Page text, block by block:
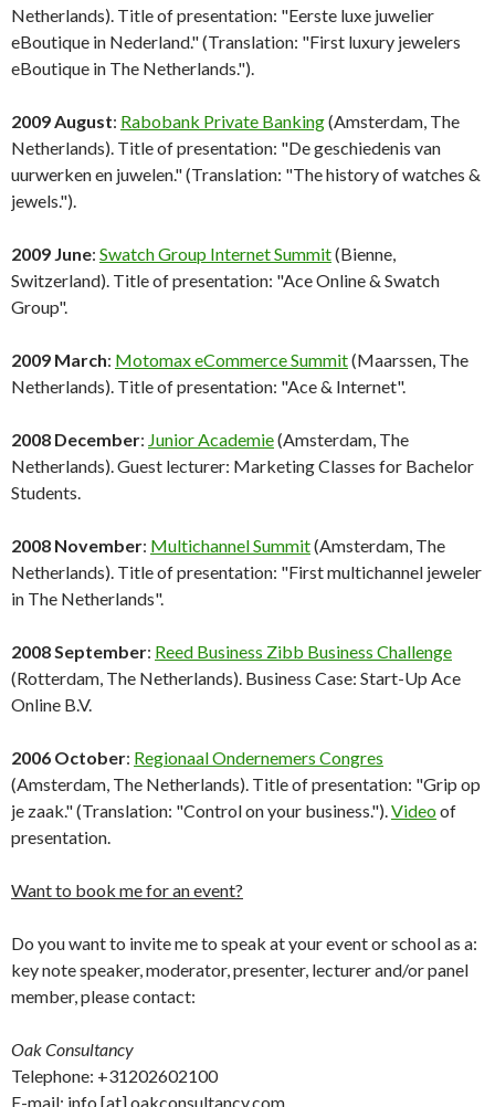
Netherlands). Title of presentation: "Eerste luxe juwelier
eBoutique in Nederland." (Translation: "First luxury jewelers
eBoutique in The Netherlands.").
2009 August: Rabobank Private Banking(Amsterdam, The
Netherlands). Title of presentation: "De geschiedenis van
uurwerken en juwelen." (Translation: "The history of watches &
jewels.").
2009 June: Swatch Group Internet Summit(Bienne,
Switzerland). Title of presentation: "Ace Online & Swatch
Group".
2009 March: Motomax eCommerce Summit(Maarssen, The
Netherlands). Title of presentation: "Ace & Internet".
2008 December: Junior Academie(Amsterdam, The
Netherlands). Guest lecturer: Marketing Classes for Bachelor
Students.
2008 November: Multichannel Summit(Amsterdam, The
Netherlands). Title of presentation: "First multichannel jeweler
in The Netherlands".
2008 September: Reed Business Zibb Business Challenge
(Rotterdam, The Netherlands). Business Case: Start-Up Ace
Online B.V.
2006 October: Regionaal Ondernemers Congres
(Amsterdam, The Netherlands). Title of presentation: "Grip op
je zaak." (Translation: "Control on your business.").Videoof
presentation.
Want to book me for an event?
Do you want to invite me to speak at your event or school as a:
key note speaker, moderator, presenter, lecturer and/or panel
member, please contact:
Oak Consultancy
Telephone: +31202602100
E-mail: info [at] oakconsultancy.com